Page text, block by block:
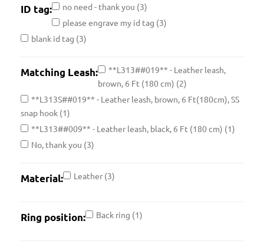
ID tag: no need - thank you (3)
please engrave my id tag (3)
blank id tag (3)
Matching Leash:
**L313##019** - Leather leash,
brown, 6 Ft (180 cm) (2)
**L313S##019** - Leather leash, brown, 6 Ft(180cm), SS
snap hook (1)
**L313##009** - Leather leash, black, 6 Ft (180 cm) (1)
No, thank you (3)
Material: Leather (3)
Ring position: Back ring (1)